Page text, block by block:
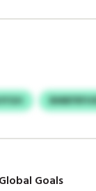
Goals